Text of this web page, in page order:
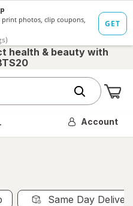
health & beauty with
Account
Same Day